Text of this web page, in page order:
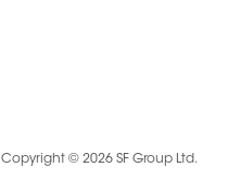
Copyright © 2026 SF Group Ltd.